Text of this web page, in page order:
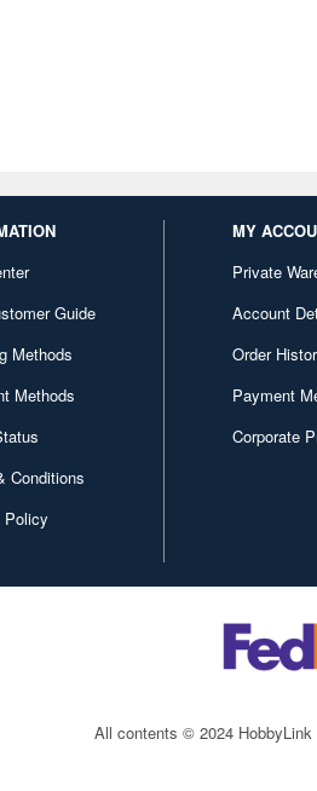
Guide
Methods
Methods
Conditions
Policy
MY
Private
Account
Order
Payment
Corporate
All contents © 2024 HobbyLink